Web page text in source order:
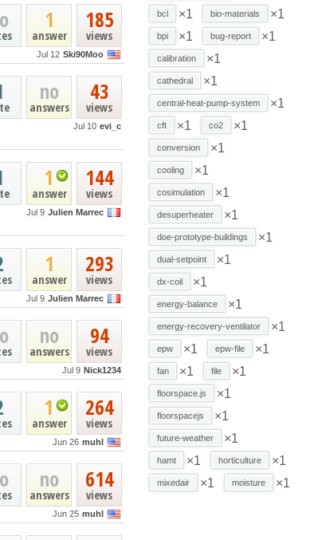
185
views
1
answer
Jul 12 Ski90Moo
43
views
no
answers
Jul 10 evi_c
144
views
1
answer
Jul 9 Julien Marrec
293
views
1
answer
Jul 9 Julien Marrec
94
views
no
answers
Jul 9 Nick1234
264
views
1
answer
Jun 26 muhl
614
views
no
answers
Jun 25 muhl
bcl ×1 bio-materials ×1
bpi ×1 bug-report ×1
calibration ×1
cathedral ×1
central-heat-pump-system ×1
cft ×1 co2 ×1
conversion ×1
cooling ×1
cosimulation ×1
desuperheater ×1
doe-prototype-buildings ×1
dual-setpoint ×1
dx-coil ×1
energy-balance ×1
energy-recovery-ventilator ×1
epw ×1 epw-file ×1
fan ×1 file ×1
floorspace.js ×1
floorspacejs ×1
future-weather ×1
hamt ×1 horticulture ×1
mixedair ×1 moisture ×1